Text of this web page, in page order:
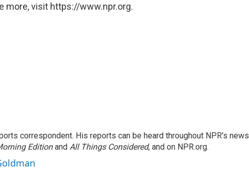
more, visit https://www.npr.org.
correspondent. His reports can be heard throughout NPR's news
Editionand All Things Considered, and on NPR.org.